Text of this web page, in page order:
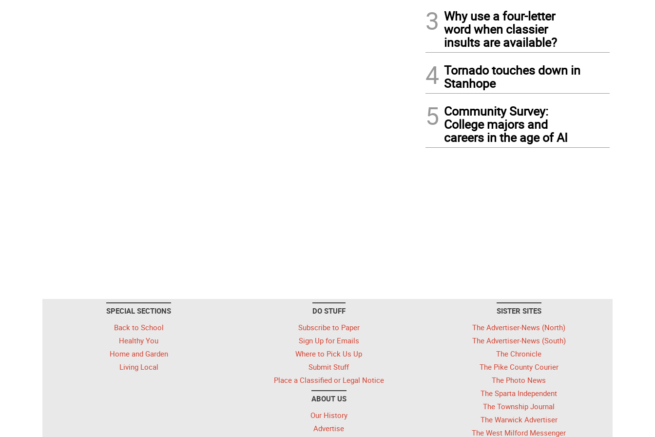
3 Why use a four-letter
word when classier
insults are available?
4 Tornado touches down in
Stanhope
5 Community Survey:
College majors and
careers in the age of AI
SPECIAL SECTIONS
Back to School
Healthy You
Home and Garden
Living Local
DO STUFF
Subscribe to Paper
Sign Up for Emails
Where to Pick Us Up
Submit Stuff
Place a Classified or Legal Notice
ABOUT US
Our History
Advertise
SISTER SITES
The Advertiser-News (North)
The Advertiser-News (South)
The Chronicle
The Pike County Courier
The Photo News
The Sparta Independent
The Township Journal
The Warwick Advertiser
The West Milford Messenger